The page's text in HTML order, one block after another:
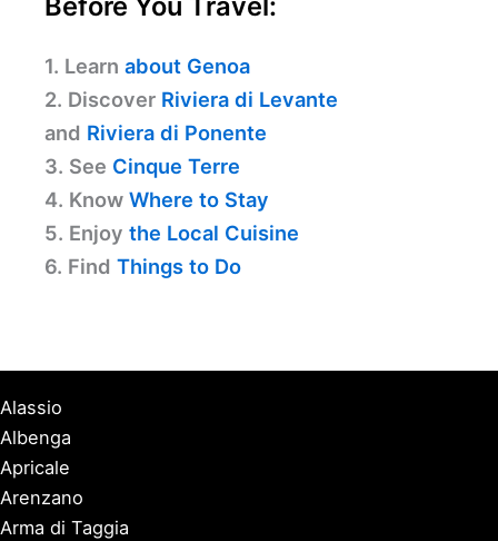
1. Learn about Genoa
2. Discover Riviera di Levante
and Riviera di Ponente
3. See Cinque Terre
4. Know Where to Stay
5. Enjoy the Local Cuisine
6. Find Things to Do
Alassio
Albenga
Apricale
Arenzano
Arma di Taggia